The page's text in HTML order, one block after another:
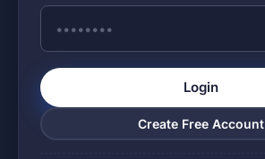
Login
Create Free Account